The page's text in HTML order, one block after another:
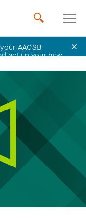
AACSB
set up your new